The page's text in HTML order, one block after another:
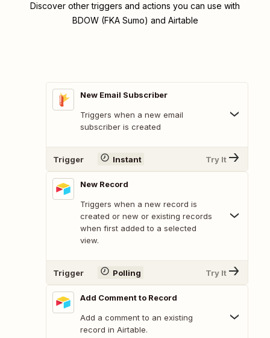
Discover other triggers and actions you can use with
BDOW (FKA Sumo) and Airtable
New Email Subscriber
Triggers when a new email
subscriber is created
Trigger Instant Try It
New Record
Triggers when a new record is
created or new or existing records
when first added to a selected
view.
Trigger Polling Try It
Add Comment to Record
Add a comment to an existing
record in Airtable.